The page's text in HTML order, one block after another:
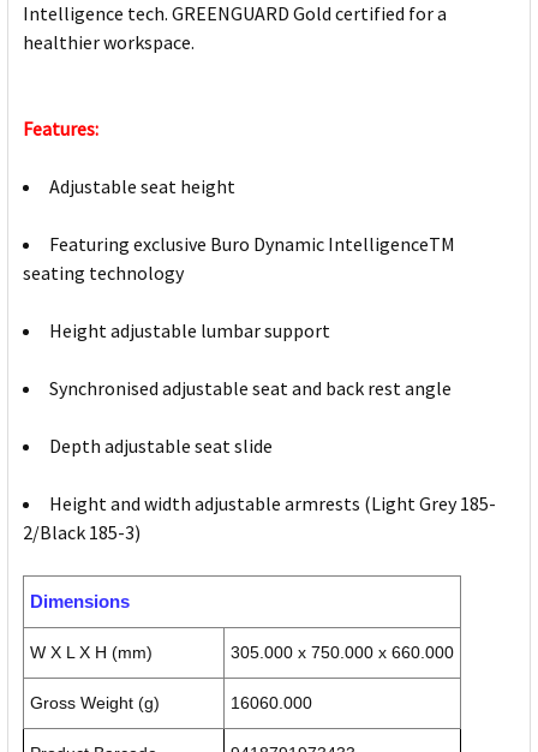
Intelligence tech. GREENGUARD Gold certified for a
healthier workspace.
Features:
Adjustable seat height
Featuring exclusive Buro Dynamic IntelligenceTM
seating technology
Height adjustable lumbar support
Synchronised adjustable seat and back rest angle
Depth adjustable seat slide
Height and width adjustable armrests (Light Grey 185-
2/Black 185-3)
Dimensions
W X L X H (mm) 305.000 x 750.000 x 660.000
Gross Weight (g) 16060.000